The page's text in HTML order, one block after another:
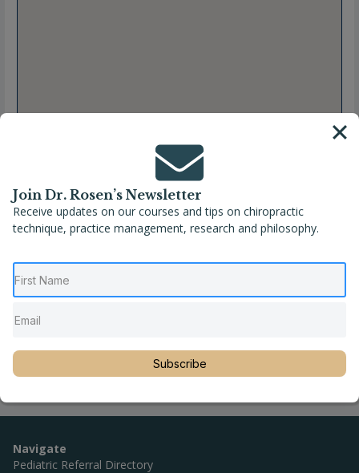
Full Name
Phone
Website
https://www.sacredspines.com/
Navigate
Pediatric Referral Directory
Join Dr. Rosen’s Newsletter
Receive updates on our courses and tips on chiropractic
technique, practice management, research and philosophy.
Subscribe